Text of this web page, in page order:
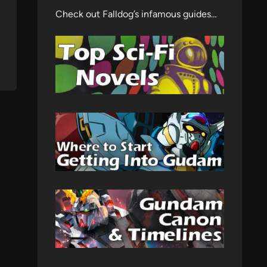
Check out Falldog’s infamous guides…